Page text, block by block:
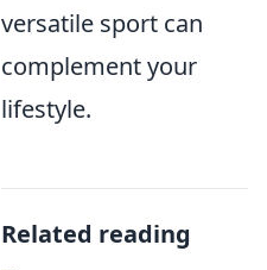
versatile sport can
complement your
lifestyle.
Related reading